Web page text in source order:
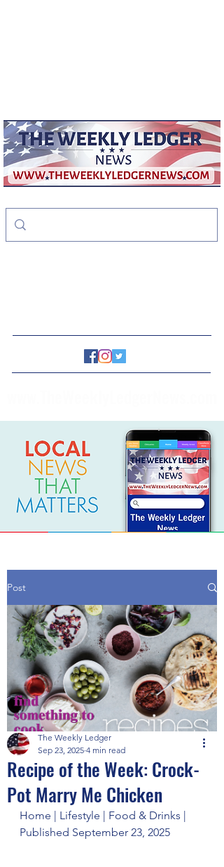
Post
Recipe of the Week: Crock-
Pot Marry Me Chicken
The Weekly Ledger
Sep 23, 2025 4 min read
Home | Lifestyle | Food & Drinks |
Published September 23, 2025